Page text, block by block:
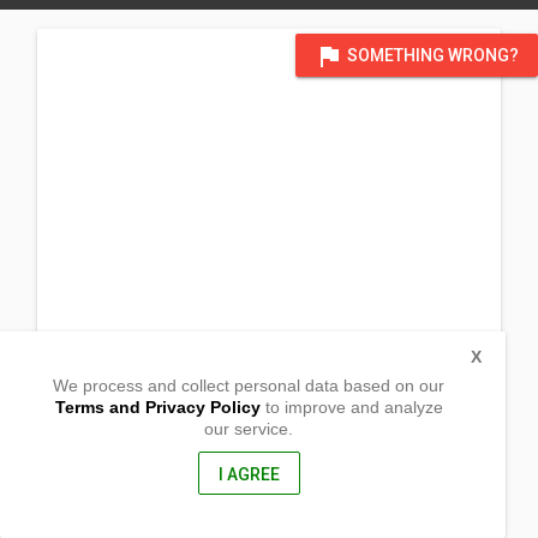
flag SOMETHING WRONG?
We process and collect personal data based on our
Terms and Privacy Policyto improve and analyze
our service.
I AGREE
X